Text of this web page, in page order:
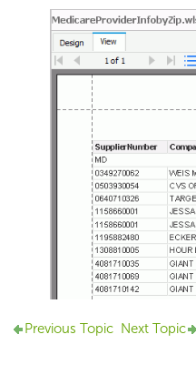
Previous Topic Next Topic